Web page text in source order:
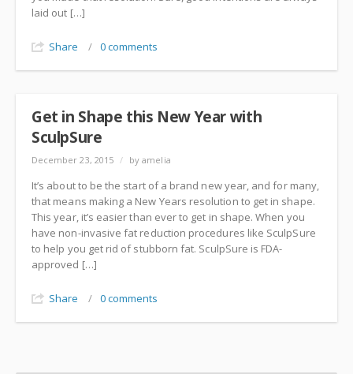
laid out […]
Share / 0 comments
Get in Shape this New Year with
SculpSure
December 23, 2015 / by amelia
It’s about to be the start of a brand new year, and for many,
that means making a New Years resolution to get in shape.
This year, it’s easier than ever to get in shape. When you
have non-invasive fat reduction procedures like SculpSure
to help you get rid of stubborn fat. SculpSure is FDA-
approved […]
Share / 0 comments